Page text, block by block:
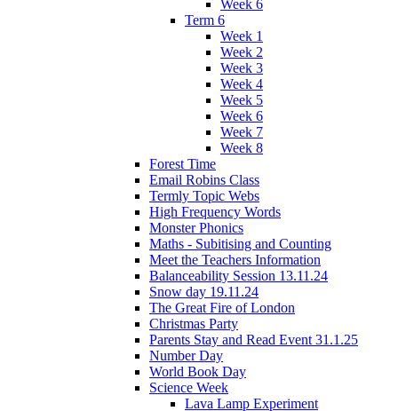
Week 6
Term 6
Week 1
Week 2
Week 3
Week 4
Week 5
Week 6
Week 7
Week 8
Forest Time
Email Robins Class
Termly Topic Webs
High Frequency Words
Monster Phonics
Maths - Subitising and Counting
Meet the Teachers Information
Balanceability Session 13.11.24
Snow day 19.11.24
The Great Fire of London
Christmas Party
Parents Stay and Read Event 31.1.25
Number Day
World Book Day
Science Week
Lava Lamp Experiment